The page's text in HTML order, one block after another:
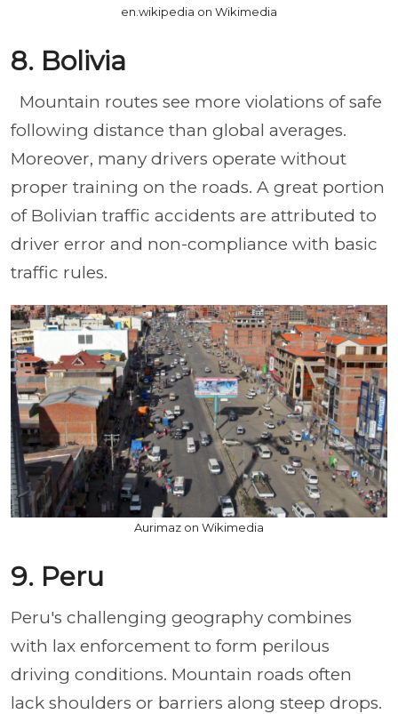
en.wikipedia on Wikimedia
8. Bolivia
Mountain routes see more violations of safe
following distance than global averages.
Moreover, many drivers operate without
proper training on the roads. A great portion
of Bolivian traffic accidents are attributed to
driver error and non-compliance with basic
traffic rules.
Aurimaz on Wikimedia
9. Peru
Peru's challenging geography combines
with lax enforcement to form perilous
driving conditions. Mountain roads often
lack shoulders or barriers along steep drops.